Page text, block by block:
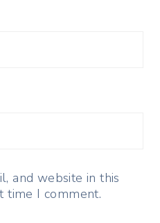
and website in this
time I comment.